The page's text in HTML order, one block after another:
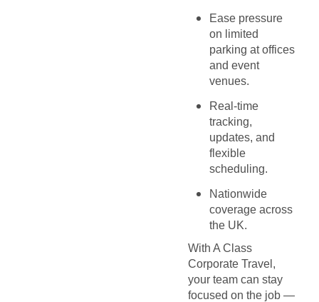
Ease pressure
on limited
parking at offices
and event
venues.
Real-time
tracking,
updates, and
flexible
scheduling.
Nationwide
coverage across
the UK.
With A Class
Corporate Travel,
your team can stay
focused on the job —